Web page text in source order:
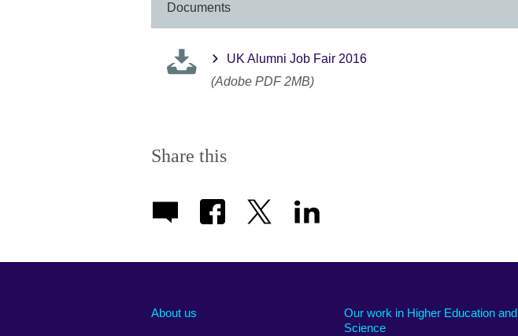
Documents
UK Alumni Job Fair 2016
(Adobe PDF 2MB)
Share this
About us
Our work in Higher Education and
Science